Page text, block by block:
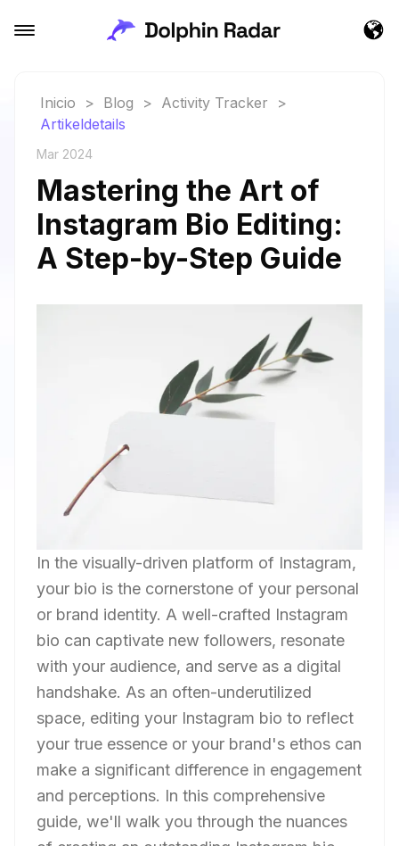
Inicio > Blog > Activity Tracker
>
Artikeldetails
Mar 2024
Mastering the Art of
Instagram Bio Editing:
A Step-by-Step Guide
In the visually-driven platform of Instagram,
your bio is the cornerstone of your personal
or brand identity. A well-crafted Instagram
bio can captivate new followers, resonate
with your audience, and serve as a digital
handshake. As an often-underutilized
space, editing your Instagram bio to reflect
your true essence or your brand's ethos can
make a significant difference in engagement
and perceptions. In this comprehensive
guide, we'll walk you through the nuances